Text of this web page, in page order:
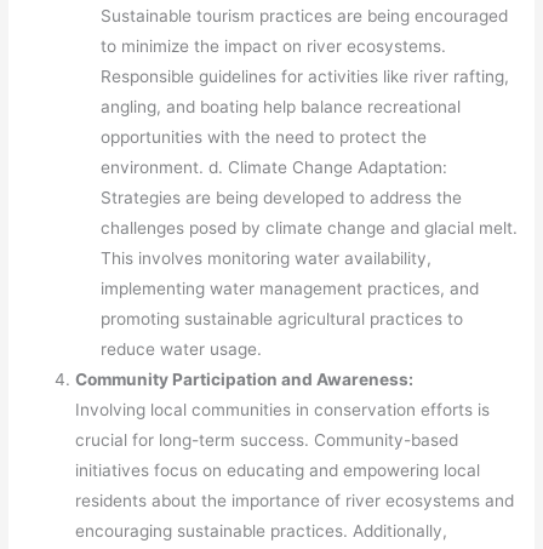
Sustainable tourism practices are being encouraged
to minimize the impact on river ecosystems.
Responsible guidelines for activities like river rafting,
angling, and boating help balance recreational
opportunities with the need to protect the
environment. d. Climate Change Adaptation:
Strategies are being developed to address the
challenges posed by climate change and glacial melt.
This involves monitoring water availability,
implementing water management practices, and
promoting sustainable agricultural practices to
reduce water usage.
Community Participation and Awareness:
Involving local communities in conservation efforts is
crucial for long-term success. Community-based
initiatives focus on educating and empowering local
residents about the importance of river ecosystems and
encouraging sustainable practices. Additionally,